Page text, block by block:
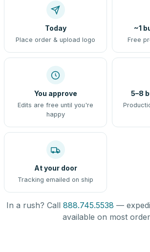
Today
Place order & upload logo
~1
Free
You approve
Edits are free until you're
happy
5–8
At your door
Tracking emailed on ship
In a rush? Call 888.745.5538 —
available on most